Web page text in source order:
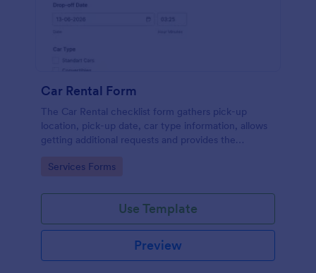
Car Rental Form
The Car Rental checklist form gathers pick-up
location, pick-up date, car type information, allows
getting additional requests and provides the
Go to Category:
Services Forms
Use Template
Preview